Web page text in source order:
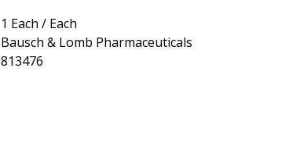
1 Each / Each
Bausch & Lomb Pharmaceuticals
813476